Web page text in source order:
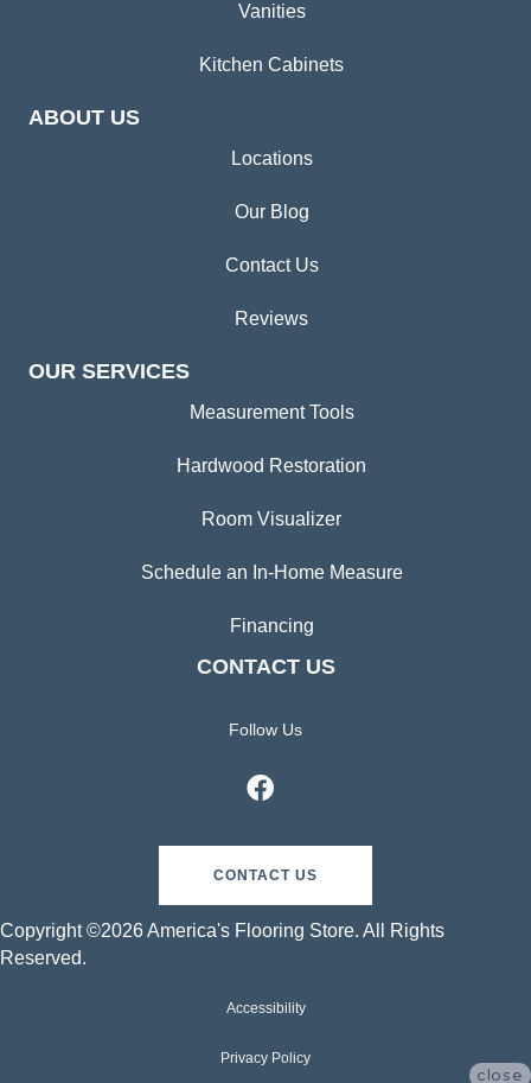
Vanities
Kitchen Cabinets
ABOUT US
Locations
Our Blog
Contact Us
Reviews
OUR SERVICES
Measurement Tools
Hardwood Restoration
Room Visualizer
Schedule an In-Home Measure
Financing
CONTACT US
Follow Us
CONTACT US
Copyright ©2026 America's Flooring Store. All Rights
Reserved.
Accessibility
Privacy Policy
close